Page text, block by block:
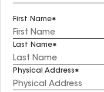
First Name
Last Name
Physical Address